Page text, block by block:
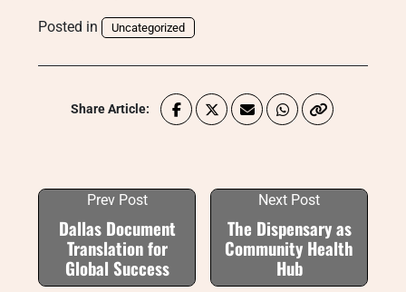
Posted in Uncategorized
Share Article:
Prev Post
Dallas Document
Translation for
Global Success
Next Post
The Dispensary as
Community Health
Hub